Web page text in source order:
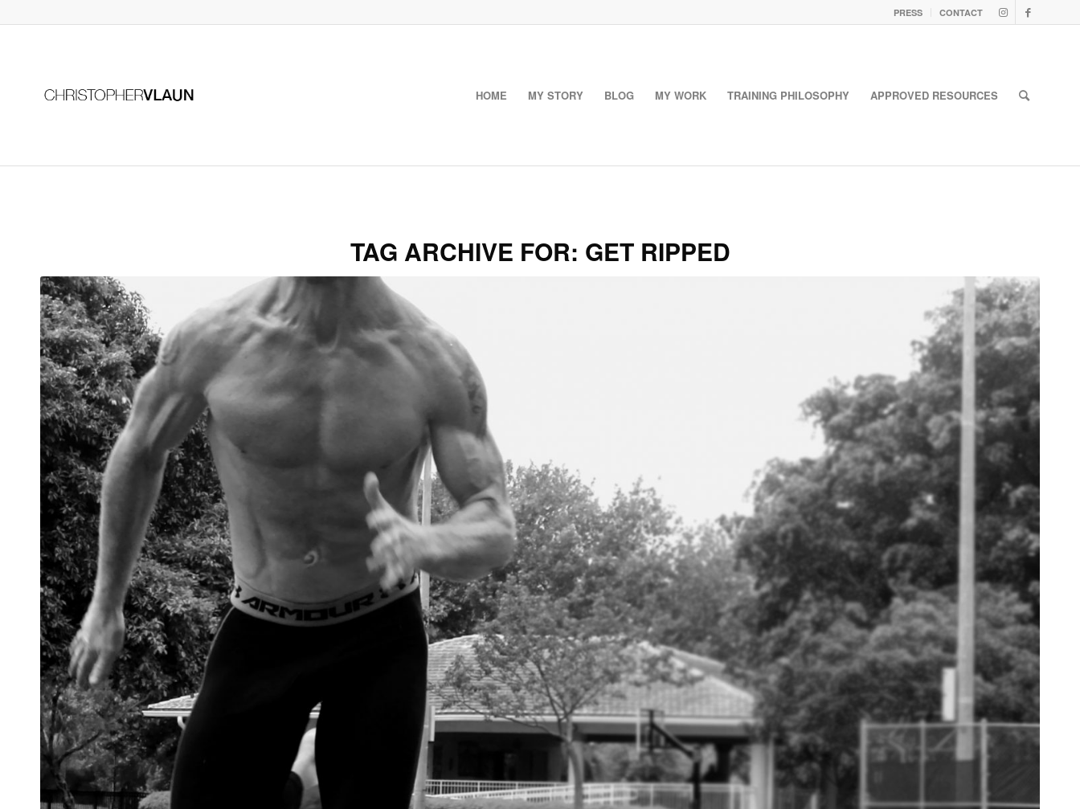
PRESS CONTACT
HOME MY STORY BLOG MY WORK TRAINING PHILOSOPHY APPROVED RESOURCES
TAG ARCHIVE FOR: GET RIPPED